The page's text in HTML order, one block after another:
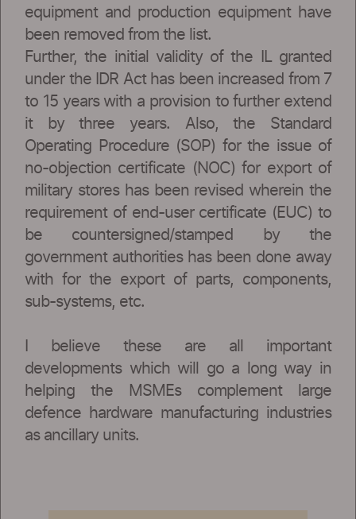
equipment and production equipment have
been removed from the list.
Further, the initial validity of the IL granted
under the IDR Act has been increased from 7
to 15 years with a provision to further extend
it by three years. Also, the Standard
Operating Procedure (SOP) for the issue of
no-objection certificate (NOC) for export of
military stores has been revised wherein the
requirement of end-user certificate (EUC) to
be countersigned/stamped by the
government authorities has been done away
with for the export of parts, components,
sub-systems, etc.
I believe these are all important
developments which will go a long way in
helping the MSMEs complement large
defence hardware manufacturing industries
as ancillary units.